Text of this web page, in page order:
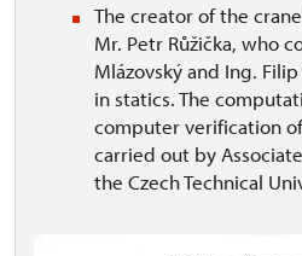
The creator of the
Mr. Petr Růžička, who
Mlázovský and Ing.
in statics. The
computer verification
carried out by
the Czech Technical